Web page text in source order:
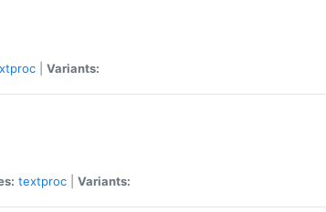
Variants:
textproc Variants: